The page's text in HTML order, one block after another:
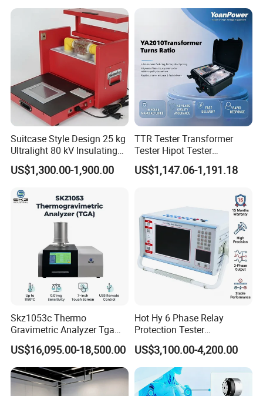
Suitcase Style Design 25 kg
Ultralight 80 kV Insulating
Oil Dielectric Strength
Transformer Oil Breakdown
US$1,300.00-1,900.00
TTR Tester Transformer
Tester Hipot Tester
Professional Turns Ratio
Meter Max Ratio 10000
Transformer
US$1,147.06-1,191.18
Skz1053c Thermo
Gravimetric Analyzer Tga
1600℃ High Temp 0.01mg
Sensitivity 0.01℃
Resolution
US$16,095.00-18,500.00
Hot Hy 6 Phase Relay
Protection Tester
Microcomputer Protection
Relay Test Set Hv Testing
Equipment Manufacturer
Secondary Current Injection
Tester Price
US$3,100.00-4,200.00